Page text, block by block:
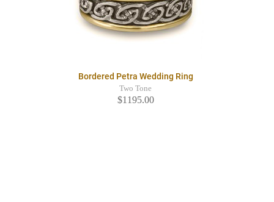
Bordered Petra Wedding Ring
Two Tone
$1195.00